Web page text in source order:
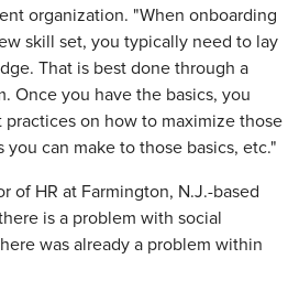
organization. "When onboarding
skill set, you typically need to lay
That is best done through a
Once you have the basics, you
practices on how to maximize those
you can make to those basics, etc."
of HR at Farmington, N.J.-based
is a problem with social
was already a problem within